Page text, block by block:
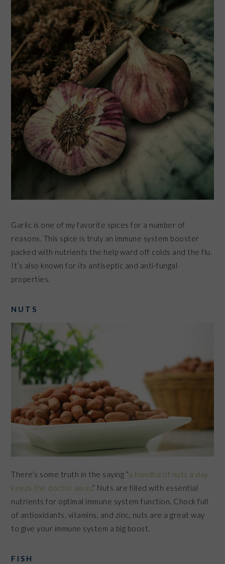
Garlic is one of my favorite spices for a number of
reasons. This spice is truly an immune system booster
packed with nutrients the help ward off colds and the flu.
It’s also known for its antiseptic and anti-fungal
properties.
NUTS
There’s some truth in the saying “a handful of nuts a day
keeps the doctor away.” Nuts are filled with essential
nutrients for optimal immune system function. Chock full
of antioxidants, vitamins, and zinc, nuts are a great way
to give your immune system a big boost.
FISH